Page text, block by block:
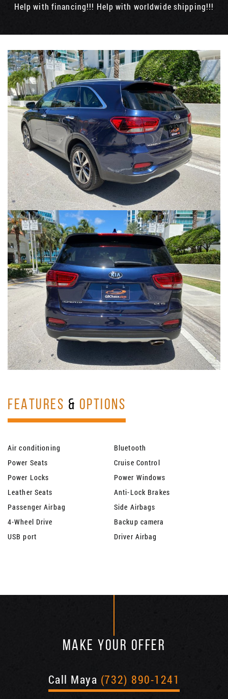
Help with financing!!! Help with worldwide shipping!!!
FEATURES & OPTIONS
Air conditioning
Bluetooth
Power Seats
Cruise Control
Power Locks
Power Windows
Leather Seats
Anti-Lock Brakes
Passenger Airbag
Side Airbags
4-Wheel Drive
Backup camera
USB port
Driver Airbag
MAKE YOUR OFFER
Call Maya (732) 890-1241